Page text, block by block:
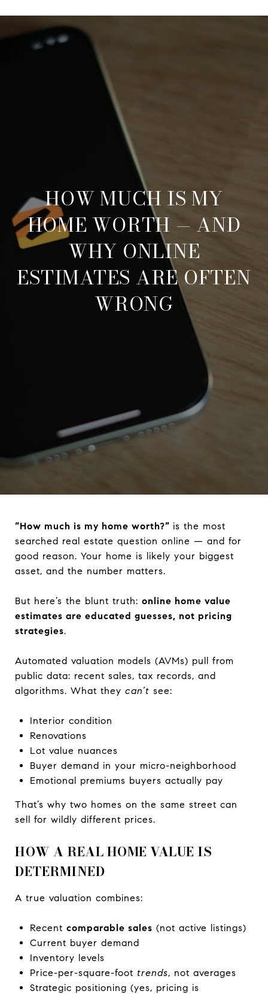
HOW MUCH IS MY
HOME WORTH — AND
WHY ONLINE
ESTIMATES ARE OFTEN
WRONG
“How much is my home worth?” is the most
searched real estate question online — and for
good reason. Your home is likely your biggest
asset, and the number matters.
But here’s the blunt truth: online home value
estimates are educated guesses, not pricing
strategies.
Automated valuation models (AVMs) pull from
public data: recent sales, tax records, and
algorithms. What they can’t see:
Interior condition
Renovations
Lot value nuances
Buyer demand in your micro-neighborhood
Emotional premiums buyers actually pay
That’s why two homes on the same street can
sell for wildly different prices.
HOW A REAL HOME VALUE IS
DETERMINED
A true valuation combines:
Recent comparable sales (not active listings)
Current buyer demand
Inventory levels
Price-per-square-foot trends, not averages
Strategic positioning (yes, pricing is